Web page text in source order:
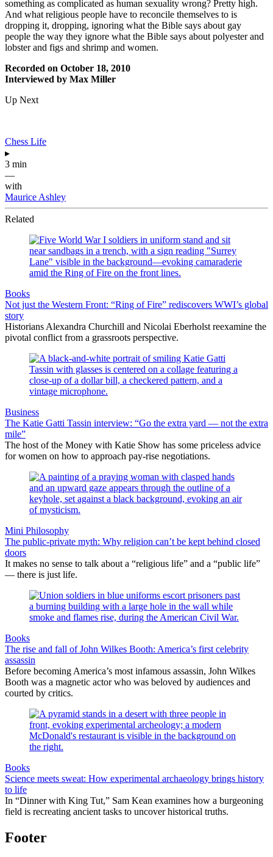
something as complicated as human sexuality wrong? Pretty high.
And what religious people have to reconcile themselves to is
dropping it, dropping, ignoring what the Bible says about gay
people the way they ignore what the Bible says about polyester and
lobster and figs and shrimp and women.
Recorded on October 18, 2010
Interviewed by Max Miller
Up Next
Chess Life
▸
3 min
—
with
Maurice Ashley
Related
Books
Not just the Western Front: “Ring of Fire” rediscovers WWI’s global
story
Historians Alexandra Churchill and Nicolai Eberholst reexamine the
pivotal conflict from a grassroots perspective.
Business
The Katie Gatti Tassin interview: “Go the extra yard — not the extra
mile”
The host of the Money with Katie Show has some priceless advice
for women on how to approach pay-rise negotiations.
Mini Philosophy
The public-private myth: Why religion can’t be kept behind closed
doors
It makes no sense to talk about a “religious life” and a “public life”
— there is just life.
Books
The rise and fall of John Wilkes Booth: America’s first celebrity
assassin
Before becoming America’s most infamous assassin, John Wilkes
Booth was a magnetic actor who was beloved by audiences and
courted by critics.
Books
Science meets sweat: How experimental archaeology brings history
to life
In “Dinner with King Tut,” Sam Kean examines how a burgeoning
field is recreating ancient tasks to uncover historical truths.
Footer